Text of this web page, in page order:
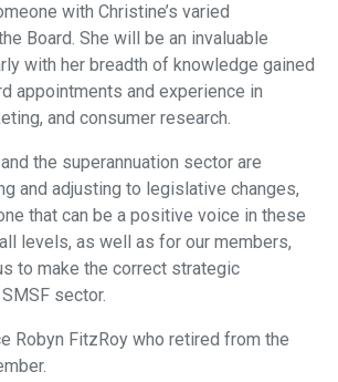
with Christine’s varied
Board. She will be an invaluable
with her breadth of knowledge gained
appointments and experience in
and consumer research.
the superannuation sector are
and adjusting to legislative changes,
that can be a positive voice in these
levels, as well as for our members,
to make the correct strategic
sector.
Robyn FitzRoy who retired from the